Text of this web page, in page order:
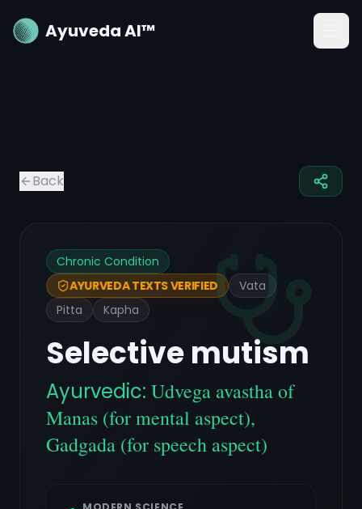
Ayuveda AI™
Back
Chronic Condition
AYURVEDA TEXTS VERIFIED
Vata
Pitta
Kapha
Selective mutism
Ayurvedic: Udvega avastha of
Manas (for mental aspect),
Gadgada (for speech aspect)